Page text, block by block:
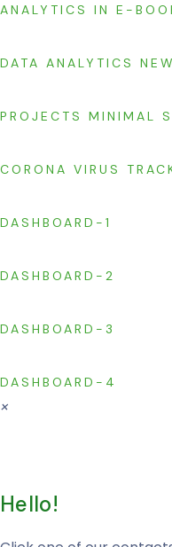
ANALYTICS IN E-
DATA ANALYTICS
PROJECTS MINIMAL
CORONA VIRUS
DASHBOARD-1
DASHBOARD-2
DASHBOARD-3
DASHBOARD-4
×
Hello!